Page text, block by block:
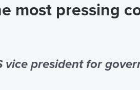
most pressing
vice president for